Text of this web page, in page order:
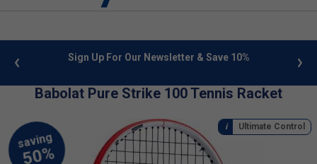
info Sign Up For Our Newsletter & Save 10%
Babolat Pure Strike 100 Tennis Racket
Ultimate Control